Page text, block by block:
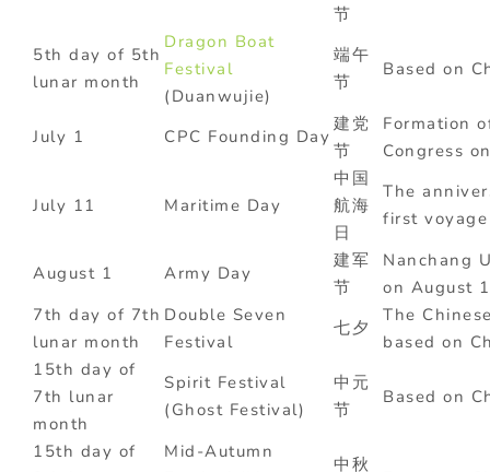
节
5th day of 5th
lunar month
Dragon Boat
Festival
(Duanwujie)
端午
节
Based on
July 1 CPC Founding Day
建党
节
Formation
Congress
July 11 Maritime Day
中国
航海
日
The
first voyage
August 1 Army Day
建军
节
Nanchang
on August
7th day of 7th
lunar month
Double Seven
Festival
七夕
The
based on
15th day of
7th lunar
month
Spirit Festival
(Ghost Festival)
中元
节
Based on
15th day of
Mid-Autumn
中秋